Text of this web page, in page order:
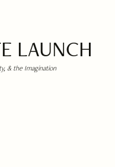
LAUNCH
& the Imagination